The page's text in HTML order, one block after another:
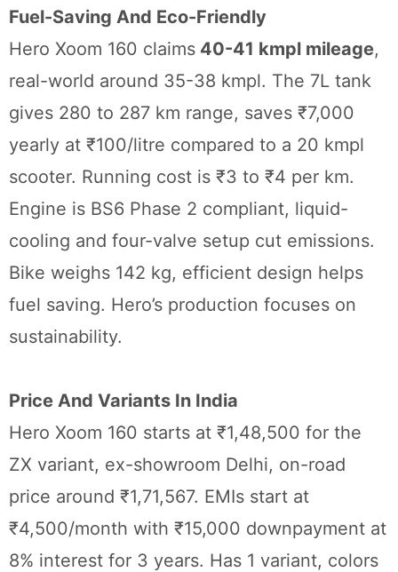
Fuel-Saving And Eco-Friendly
Hero Xoom 160 claims 40-41 kmpl mileage,
real-world around 35-38 kmpl. The 7L tank
gives 280 to 287 km range, saves ₹7,000
yearly at ₹100/litre compared to a 20 kmpl
scooter. Running cost is ₹3 to ₹4 per km.
Engine is BS6 Phase 2 compliant, liquid-
cooling and four-valve setup cut emissions.
Bike weighs 142 kg, efficient design helps
fuel saving. Hero’s production focuses on
sustainability.
Price And Variants In India
Hero Xoom 160 starts at ₹1,48,500 for the
ZX variant, ex-showroom Delhi, on-road
price around ₹1,71,567. EMIs start at
₹4,500/month with ₹15,000 downpayment at
8% interest for 3 years. Has 1 variant, colors